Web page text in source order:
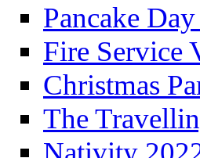
Pancake
Fire Service
Christmas
The